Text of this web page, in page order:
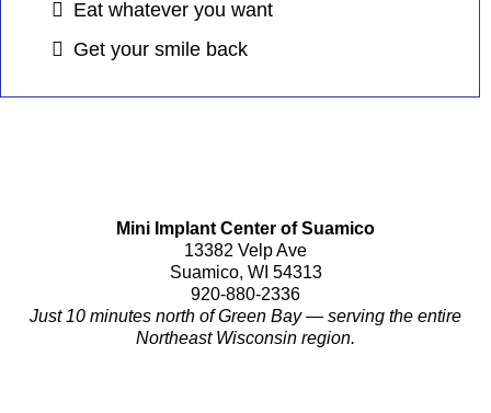
Eat whatever you want
Get your smile back
Mini Implant Center of Suamico
13382 Velp Ave
Suamico, WI 54313
920-880-2336
Just 10 minutes north of Green Bay — serving the entire
Northeast Wisconsin region.